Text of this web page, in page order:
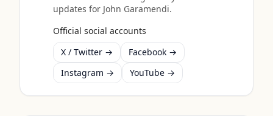
updates for John Garamendi.
Official social accounts
X / Twitter →
Facebook →
Instagram →
YouTube →